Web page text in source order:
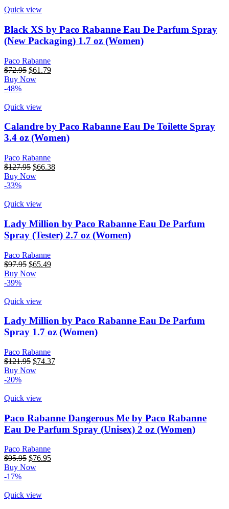
Quick view
Black XS by Paco Rabanne Eau De Parfum Spray
(New Packaging) 1.7 oz (Women)
Paco Rabanne
$72.95 Original
price
$61.79Current
Buy Now
-48%
Quick view
Calandre by Paco Rabanne Eau De Toilette Spray
3.4 oz (Women)
Paco Rabanne
$127.95 Original
price
$66.38Current
Buy Now
-33%
Quick view
Lady Million by Paco Rabanne Eau De Parfum
Spray (Tester) 2.7 oz (Women)
Paco Rabanne
$97.95 Original
price
$65.49Current
Buy Now
-39%
Quick view
Lady Million by Paco Rabanne Eau De Parfum
Spray 1.7 oz (Women)
Paco Rabanne
$121.95 Original
price
$74.37Current
Buy Now
-20%
Quick view
Paco Rabanne Dangerous Me by Paco Rabanne
Eau De Parfum Spray (Unisex) 2 oz (Women)
Paco Rabanne
$95.95 Original
price
$76.95Current
Buy Now
-17%
Quick view